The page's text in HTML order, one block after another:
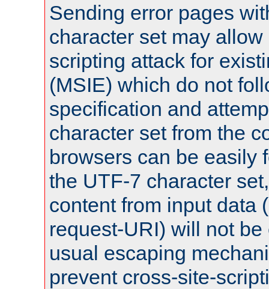
Sending error pages
character set may
scripting attack for
(MSIE) which do not
specification and
character set from the
browsers can be easily
the UTF-7 character
content from input data
request-URI) will not
usual escaping
prevent cross-site-